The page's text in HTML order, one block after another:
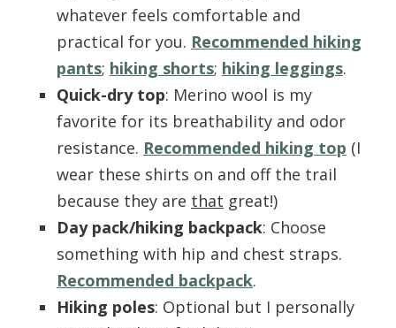
whatever feels comfortable and
practical for you. Recommended hiking
pants; hiking shorts; hiking leggings.
Quick-dry top: Merino wool is my
favorite for its breathability and odor
resistance. Recommended hiking top (I
wear these shirts on and off the trail
because they are that great!)
Day pack/hiking backpack: Choose
something with hip and chest straps.
Recommended backpack.
Hiking poles: Optional but I personally